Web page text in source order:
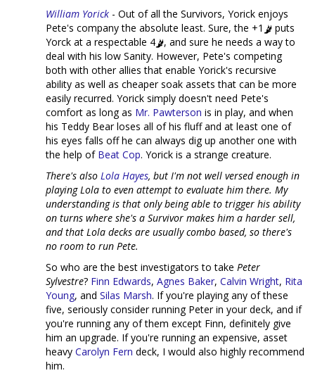
William Yorick - Out of all the Survivors, Yorick enjoys
Pete's company the absolute least. Sure, the +1
puts
Yorck at a respectable 4
, and sure he needs a way to
deal with his low Sanity. However, Pete's competing
both with other allies that enable Yorick's recursive
ability as well as cheaper soak assets that can be more
easily recurred. Yorick simply doesn't need Pete's
comfort as long as Mr. Pawterson is in play, and when
his Teddy Bear loses all of his fluff and at least one of
his eyes falls off he can always dig up another one with
the help of Beat Cop. Yorick is a strange creature.
There's also Lola Hayes, but I'm not well versed enough in
playing Lola to even attempt to evaluate him there. My
understanding is that only being able to trigger his ability
on turns where she's a Survivor makes him a harder sell,
and that Lola decks are usually combo based, so there's
no room to run Pete.
So who are the best investigators to take Peter
Sylvestre? Finn Edwards, Agnes Baker, Calvin Wright, Rita
Young, and Silas Marsh. If you're playing any of these
five, seriously consider running Peter in your deck, and if
you're running any of them except Finn, definitely give
him an upgrade. If you're running an expensive, asset
heavy Carolyn Fern deck, I would also highly recommend
him.